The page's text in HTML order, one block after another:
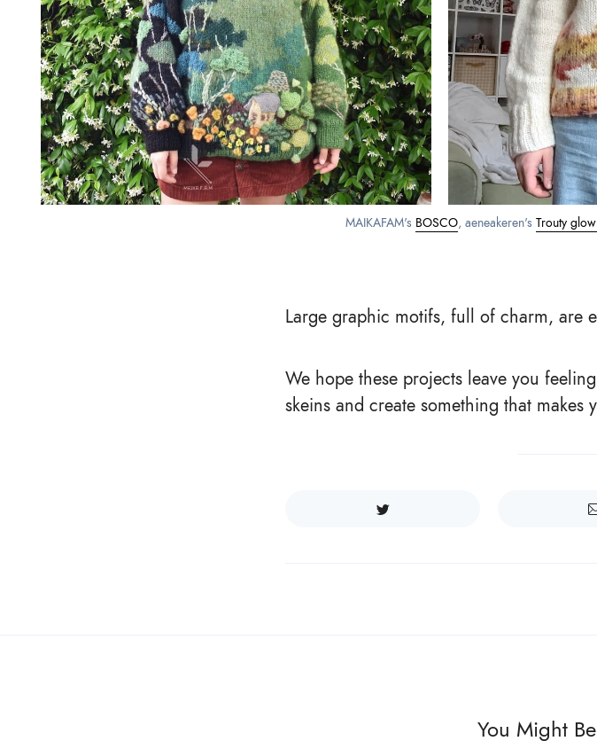
MAIKAFAM's BOSCO, aeneakeren's Trouty
Large graphic motifs, full of charm, are
We hope these projects leave you
skeins and create something that makes
You Might